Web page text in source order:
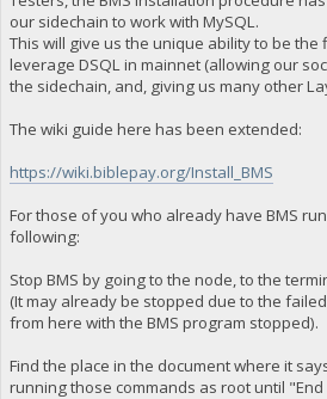
our sidechain to work with MySQL.
This will give us the unique ability to be the
leverage DSQL in mainnet (allowing our
the sidechain, and, giving us many other
The wiki guide here has been extended:
https://wiki.biblepay.org/Install_BMS
For those of you who already have BMS
following:
Stop BMS by going to the node, to the
(It may already be stopped due to the
from here with the BMS program stopped).
Find the place in the document where it
running those commands as root until "End